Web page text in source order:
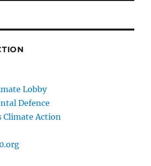
Lobby
Defence
Climate Action